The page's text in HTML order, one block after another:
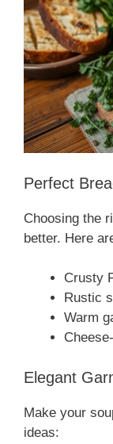
Perfect
Choosing the
better. Here
Crusty
Rustic
Warm
Elegant
Make your
ideas: